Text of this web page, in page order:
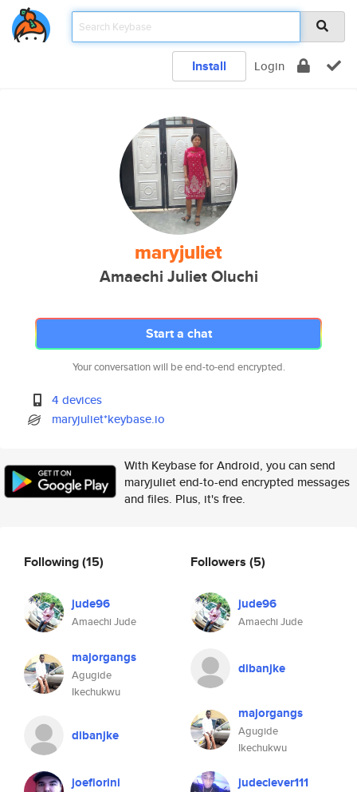
Install Login
maryjuliet
Amaechi Juliet Oluchi
Start a chat
Your conversation will be end-to-end encrypted.
4 devices
maryjuliet*keybase.io
With Keybase for Android, you can send
maryjuliet end-to-end encrypted messages
and files. Plus, it's free.
Following(15)
jude96
Amaechi Jude
majorgangs
Agugide
Ikechukwu
dibanjke
joefiorini
Followers (5)
jude96
Amaechi Jude
dibanjke
majorgangs
Agugide
Ikechukwu
judeclever111